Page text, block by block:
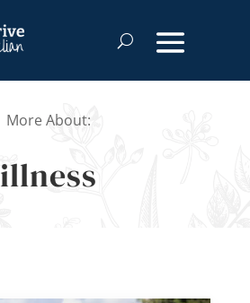
More About:
illness